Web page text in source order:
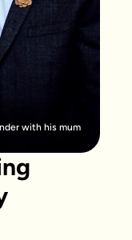
with his mum